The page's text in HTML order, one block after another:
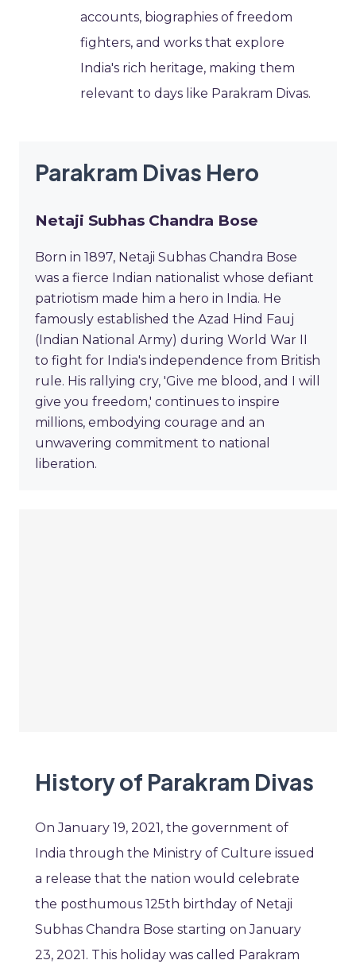
accounts, biographies of freedom
fighters, and works that explore
India's rich heritage, making them
relevant to days like Parakram Divas.
Parakram Divas Hero
Netaji Subhas Chandra Bose
Born in 1897, Netaji Subhas Chandra Bose
was a fierce Indian nationalist whose defiant
patriotism made him a hero in India. He
famously established the Azad Hind Fauj
(Indian National Army) during World War II
to fight for India's independence from British
rule. His rallying cry, 'Give me blood, and I will
give you freedom,' continues to inspire
millions, embodying courage and an
unwavering commitment to national
liberation.
History of Parakram Divas
On January 19, 2021, the government of
India through the Ministry of Culture issued
a release that the nation would celebrate
the posthumous 125th birthday of Netaji
Subhas Chandra Bose starting on January
23, 2021. This holiday was called Parakram